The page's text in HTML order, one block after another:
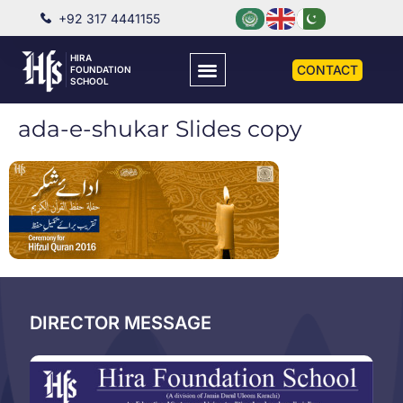
+92 317 4441155
HIRA
FOUNDATION
SCHOOL
CONTACT
ada-e-shukar Slides copy
DIRECTOR MESSAGE